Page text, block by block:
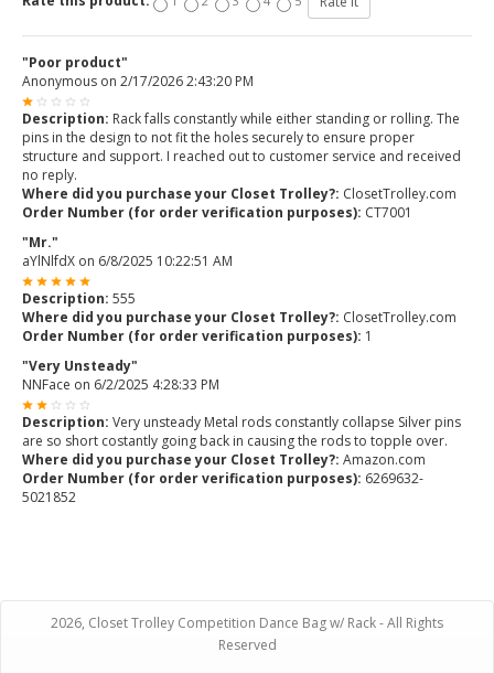
"Poor product"
Anonymous on 2/17/2026 2:43:20 PM
Description: Rack falls constantly while either standing or rolling. The
pins in the design to not fit the holes securely to ensure proper
structure and support. I reached out to customer service and received
no reply.
Where did you purchase your Closet Trolley?: ClosetTrolley.com
Order Number (for order verification purposes): CT7001
"Mr."
aYlNlfdX on 6/8/2025 10:22:51 AM
Description: 555
Where did you purchase your Closet Trolley?: ClosetTrolley.com
Order Number (for order verification purposes): 1
"Very Unsteady"
NNFace on 6/2/2025 4:28:33 PM
Description: Very unsteady Metal rods constantly collapse Silver pins
are so short costantly going back in causing the rods to topple over.
Where did you purchase your Closet Trolley?: Amazon.com
Order Number (for order verification purposes): 6269632-
5021852
2026, Closet Trolley Competition Dance Bag w/ Rack - All Rights
Reserved